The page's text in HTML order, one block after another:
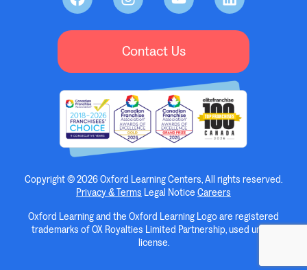
Contact Us
Copyright © 2026 Oxford Learning Centers, All rights reserved.
Privacy & Terms Legal Notice Careers
Oxford Learning and the Oxford Learning Logo are registered
trademarks of OX Royalties Limited Partnership, used under
license.